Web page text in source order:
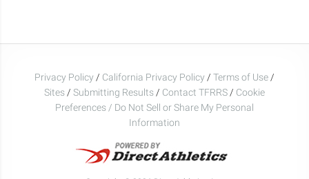
Privacy Policy / California Privacy Policy / Terms of Use /
Sites / Submitting Results / Contact TFRRS / Cookie
Preferences / Do Not Sell or Share My Personal
Information